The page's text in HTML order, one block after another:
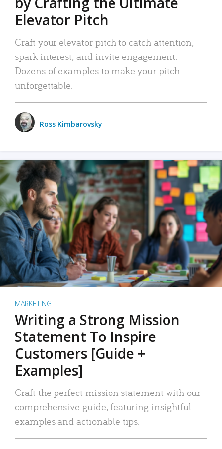
Elevator Pitch
Craft your elevator pitch to catch attention,
spark interest, and invite engagement.
Dozens of examples to make your pitch
unforgettable.
Ross Kimbarovsky
MARKETING
Writing a Strong Mission
Statement To Inspire
Customers [Guide +
Examples]
Craft the perfect mission statement with our
comprehensive guide, featuring insightful
examples and actionable tips.